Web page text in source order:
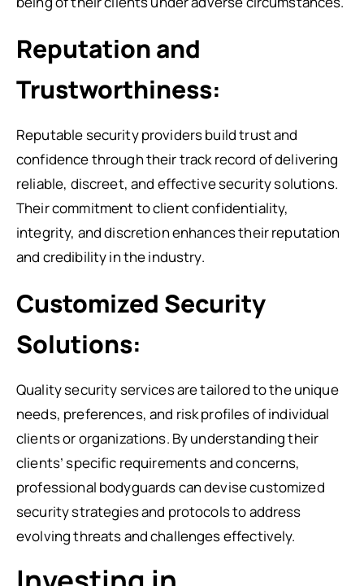
Reputation and
Trustworthiness:
Reputable security providers build trust and
confidence through their track record of delivering
reliable, discreet, and effective security solutions.
Their commitment to client confidentiality,
integrity, and discretion enhances their reputation
and credibility in the industry.
Customized Security
Solutions:
Quality security services are tailored to the unique
needs, preferences, and risk profiles of individual
clients or organizations. By understanding their
clients’ specific requirements and concerns,
professional bodyguards can devise customized
security strategies and protocols to address
evolving threats and challenges effectively.